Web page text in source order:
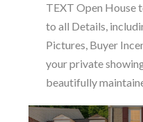
TEXT Open House
to all Details,
Pictures, Buyer
your private
beautifully